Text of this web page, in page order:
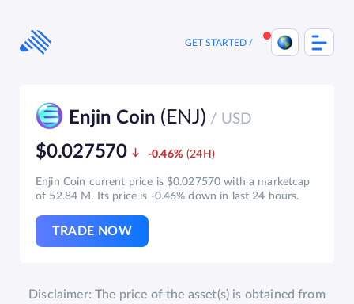
content
GET STARTED
Enjin Coin (ENJ) / USD
$0.027570 -0.46%
Enjin Coin current price is $0.027570 with a marketcap
of 52.84 M. Its price is -0.46% down in last 24 hours.
TRADE NOW
Disclaimer: The price of the asset(s) is obtained from